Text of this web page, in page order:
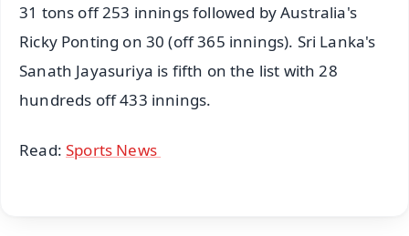
31 tons off 253 innings followed by Australia's
Ricky Ponting on 30 (off 365 innings). Sri Lanka's
Sanath Jayasuriya is fifth on the list with 28
hundreds off 433 innings.
Read:Sports News